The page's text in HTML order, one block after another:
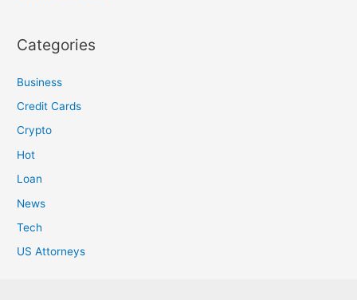
Categories
Business
Credit Cards
Crypto
Hot
Loan
News
Tech
US Attorneys